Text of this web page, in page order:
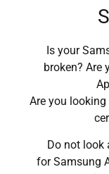
Is your
broken? Are
Are you
Do not look
for Samsung